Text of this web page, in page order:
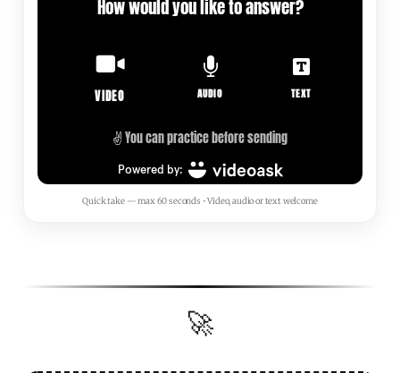
Quick take — max 60 seconds • Video, audio or text welcome
🚀